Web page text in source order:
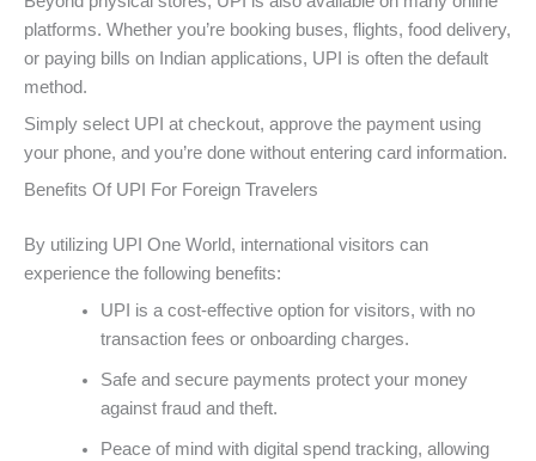
platforms. Whether you’re booking buses, flights, food delivery,
or paying bills on Indian applications, UPI is often the default
method.
Simply select UPI at checkout, approve the payment using
your phone, and you’re done without entering card information.
Benefits Of UPI For Foreign Travelers
By utilizing UPI One World, international visitors can
experience the following benefits:
UPI is a cost-effective option for visitors, with no
transaction fees or onboarding charges.
Safe and secure payments protect your money
against fraud and theft.
Peace of mind with digital spend tracking, allowing